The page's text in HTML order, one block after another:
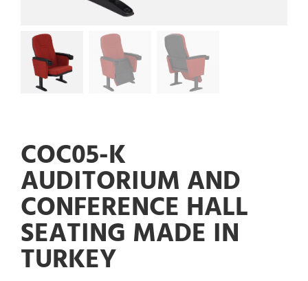
COC05-K
AUDITORIUM AND
CONFERENCE HALL
SEATING MADE IN
TURKEY